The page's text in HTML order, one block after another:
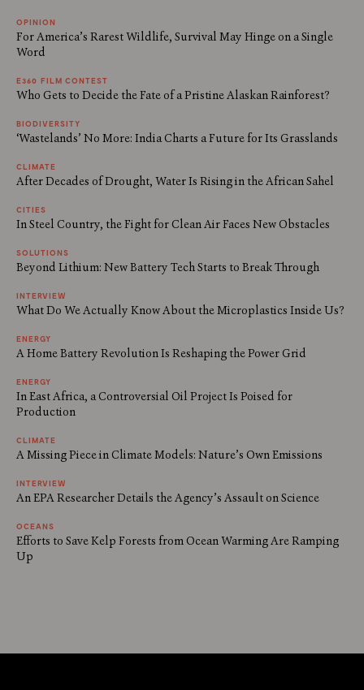
OPINION
For America’s Rarest Wildlife, Survival May Hinge on a Single
Word
E360 FILM CONTEST
Who Gets to Decide the Fate of a Pristine Alaskan Rainforest?
BIODIVERSITY
‘Wastelands’ No More: India Charts a Future for Its Grasslands
CLIMATE
After Decades of Drought, Water Is Rising in the African Sahel
CITIES
In Steel Country, the Fight for Clean Air Faces New Obstacles
SOLUTIONS
Beyond Lithium: New Battery Tech Starts to Break Through
INTERVIEW
What Do We Actually Know About the Microplastics Inside Us?
ENERGY
A Home Battery Revolution Is Reshaping the Power Grid
ENERGY
In East Africa, a Controversial Oil Project Is Poised for
Production
CLIMATE
A Missing Piece in Climate Models: Nature’s Own Emissions
INTERVIEW
An EPA Researcher Details the Agency’s Assault on Science
OCEANS
Efforts to Save Kelp Forests from Ocean Warming Are Ramping
Up